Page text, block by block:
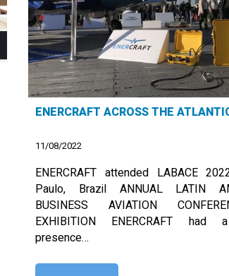
ENERCRAFT ACROSS THE
11/08/2022
ENERCRAFT attended LABACE
Paulo, Brazil ANNUAL LATIN
BUSINESS AVIATION
EXHIBITION ENERCRAFT had
presence…